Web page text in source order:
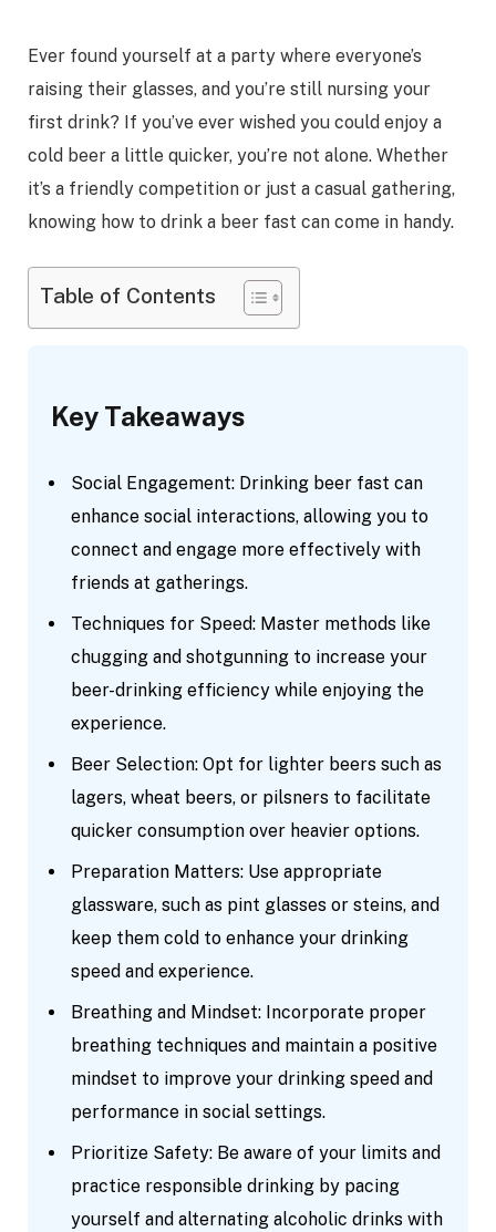
Ever found yourself at a party where everyone’s
raising their glasses, and you’re still nursing your
first drink? If you’ve ever wished you could enjoy a
cold beer a little quicker, you’re not alone. Whether
it’s a friendly competition or just a casual gathering,
knowing how to drink a beer fast can come in handy.
Table of Contents
Key Takeaways
Social Engagement: Drinking beer fast can
enhance social interactions, allowing you to
connect and engage more effectively with
friends at gatherings.
Techniques for Speed: Master methods like
chugging and shotgunning to increase your
beer-drinking efficiency while enjoying the
experience.
Beer Selection: Opt for lighter beers such as
lagers, wheat beers, or pilsners to facilitate
quicker consumption over heavier options.
Preparation Matters: Use appropriate
glassware, such as pint glasses or steins, and
keep them cold to enhance your drinking
speed and experience.
Breathing and Mindset: Incorporate proper
breathing techniques and maintain a positive
mindset to improve your drinking speed and
performance in social settings.
Prioritize Safety: Be aware of your limits and
practice responsible drinking by pacing
yourself and alternating alcoholic drinks with